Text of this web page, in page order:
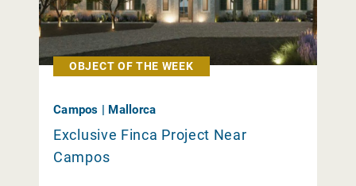
OBJECT OF THE WEEK
Campos | Mallorca
Exclusive Finca Project Near
Campos